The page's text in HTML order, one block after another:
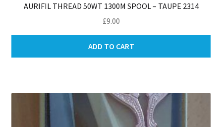
AURIFIL THREAD 50WT 1300M SPOOL – TAUPE 2314
£9.00
ADD TO CART